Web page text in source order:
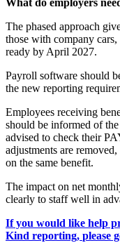
The phased approach
those with company
ready by April 2027.
Payroll software should
the new reporting
Employees receiving
should be informed of
advised to check their
adjustments are
on the same benefit.
The impact on net
clearly to staff well in
If you would like help
Kind reporting, please